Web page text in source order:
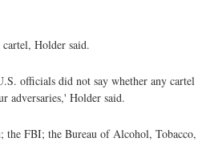
Holder said.
officials did not say whether any cartel
adversaries,' Holder said.
FBI; the Bureau of Alcohol, Tobacco,